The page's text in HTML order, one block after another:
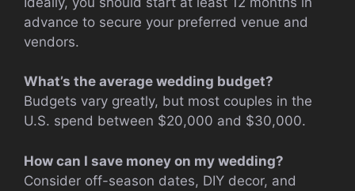
advance to secure your preferred venue and
vendors.
What’s the average wedding budget?
Budgets vary greatly, but most couples in the
U.S. spend between $20,000 and $30,000.
How can I save money on my wedding?
Consider off-season dates, DIY decor, and